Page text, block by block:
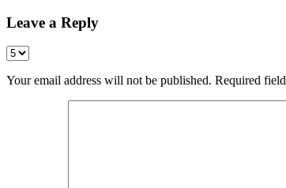
Leave a Reply
Your email address will not be published. Required